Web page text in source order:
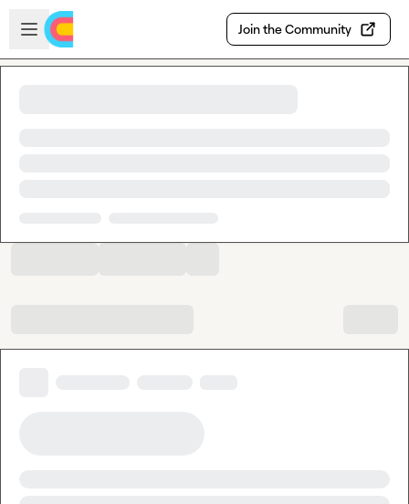
Skip to main content
Open sidebar
Join the Community